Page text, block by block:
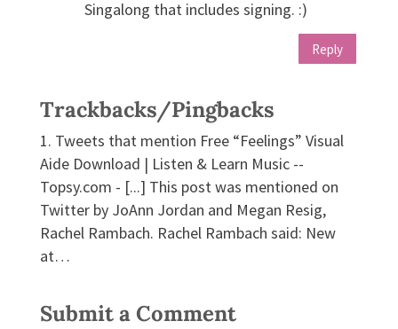
Singalong that includes signing. :)
Reply
Trackbacks/Pingbacks
Tweets that mention Free “Feelings” Visual
Aide Download | Listen & Learn Music --
Topsy.com - [...] This post was mentioned on
Twitter by JoAnn Jordan and Megan Resig,
Rachel Rambach. Rachel Rambach said: New
at…
Submit a Comment